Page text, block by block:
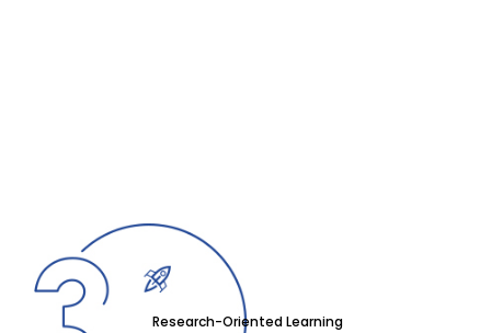
Research-Oriented Learning